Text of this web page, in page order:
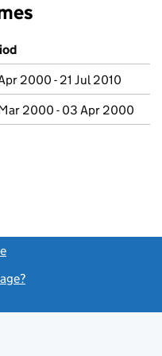
2000 - 21 Jul 2010
2000 - 03 Apr 2000